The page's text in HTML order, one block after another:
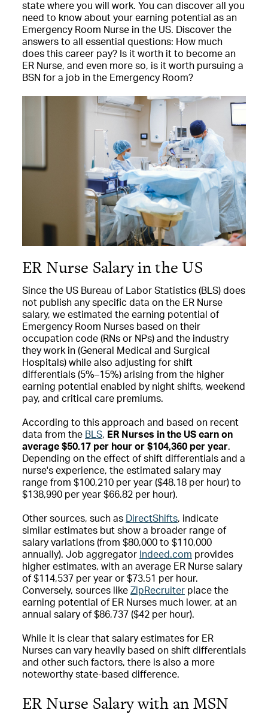
state where you will work. You can discover all you
need to know about your earning potential as an
Emergency Room Nurse in the US. Discover the
answers to all essential questions: How much
does this career pay? Is it worth it to become an
ER Nurse, and even more so, is it worth pursuing a
BSN for a job in the Emergency Room?
ER Nurse Salary in the US
Since the US Bureau of Labor Statistics (BLS) does
not publish any specific data on the ER Nurse
salary, we estimated the earning potential of
Emergency Room Nurses based on their
occupation code (RNs or NPs) and the industry
they work in (General Medical and Surgical
Hospitals) while also adjusting for shift
differentials (5%–15%) arising from the higher
earning potential enabled by night shifts, weekend
pay, and critical care premiums.
According to this approach and based on recent
data from the BLS, ER Nurses in the US earn on
average $50.17 per hour or $104,360 per year.
Depending on the effect of shift differentials and a
nurse's experience, the estimated salary may
range from $100,210 per year ($48.18 per hour) to
$138,990 per year $66.82 per hour).
Other sources, such as DirectShifts, indicate
similar estimates but show a broader range of
salary variations (from $80,000 to $110,000
annually). Job aggregator Indeed.com provides
higher estimates, with an average ER Nurse salary
of $114,537 per year or $73.51 per hour.
Conversely, sources like ZipRecruiter place the
earning potential of ER Nurses much lower, at an
annual salary of $86,737 ($42 per hour).
While it is clear that salary estimates for ER
Nurses can vary heavily based on shift differentials
and other such factors, there is also a more
noteworthy state-based difference.
ER Nurse Salary with an MSN